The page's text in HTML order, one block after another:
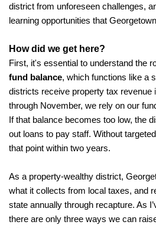
district from unforeseen challenges,
learning opportunities that
How did we get here?
fund balance, which functions like a
districts receive property tax revenue
through November, we rely on our
If that balance becomes too low, the
out loans to pay staff. Without
that point within two years.
As a property-wealthy district,
what it collects from local taxes, and
state annually through recapture. As
there are only three ways we can